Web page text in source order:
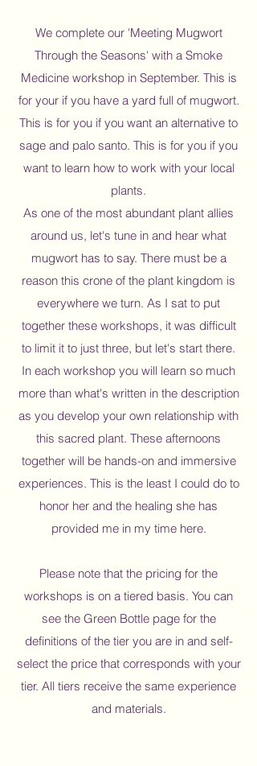
We complete our 'Meeting Mugwort
Through the Seasons' with a Smoke
Medicine workshop in September. This is
for your if you have a yard full of mugwort.
This is for you if you want an alternative to
sage and palo santo. This is for you if you
want to learn how to work with your local
plants.
As one of the most abundant plant allies
around us, let's tune in and hear what
mugwort has to say. There must be a
reason this crone of the plant kingdom is
everywhere we turn. ​As I sat to put
together these workshops, it was difficult
to limit it to just three, but let's start there.
In each workshop you will learn so much
more than what's written in the description
as you develop your own relationship with
this sacred plant. These afternoons
together will be hands-on and immersive
experiences. This is the least I could do to
honor her and the healing she has
provided me in my time here.​
Please note that the pricing for the
workshops is on a tiered basis. You can
see the Green Bottle page for the
definitions of the tier you are in and self-
select the price that corresponds with your
tier. All tiers receive the same experience
and materials.